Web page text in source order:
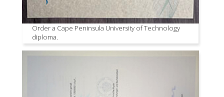
Order a Cape Peninsula University of Technology
diploma.